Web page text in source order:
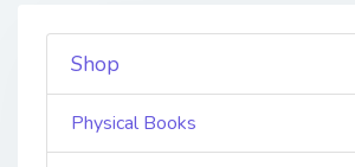
Shop
Physical Books